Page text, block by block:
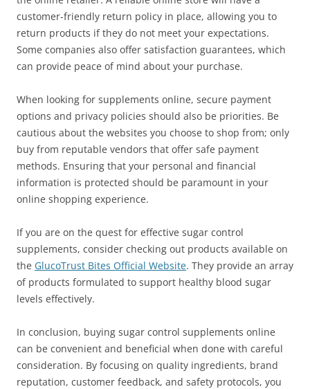
customer-friendly return policy in place, allowing you to
return products if they do not meet your expectations.
Some companies also offer satisfaction guarantees, which
can provide peace of mind about your purchase.
When looking for supplements online, secure payment
options and privacy policies should also be priorities. Be
cautious about the websites you choose to shop from; only
buy from reputable vendors that offer safe payment
methods. Ensuring that your personal and financial
information is protected should be paramount in your
online shopping experience.
If you are on the quest for effective sugar control
supplements, consider checking out products available on
the GlucoTrust Bites Official Website. They provide an array
of products formulated to support healthy blood sugar
levels effectively.
In conclusion, buying sugar control supplements online
can be convenient and beneficial when done with careful
consideration. By focusing on quality ingredients, brand
reputation, customer feedback, and safety protocols, you